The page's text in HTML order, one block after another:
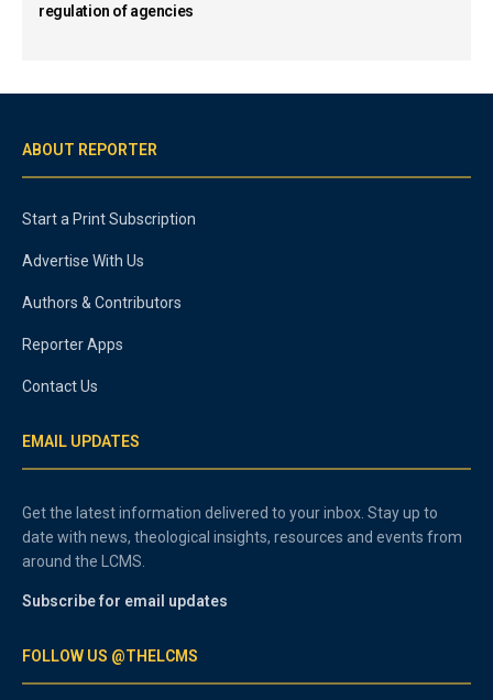
regulation of agencies
ABOUT REPORTER
Start a Print Subscription
Advertise With Us
Authors & Contributors
Reporter Apps
Contact Us
EMAIL UPDATES
Get the latest information delivered to your inbox. Stay up to
date with news, theological insights, resources and events from
around the LCMS.
Subscribe for email updates
FOLLOW US @THELCMS